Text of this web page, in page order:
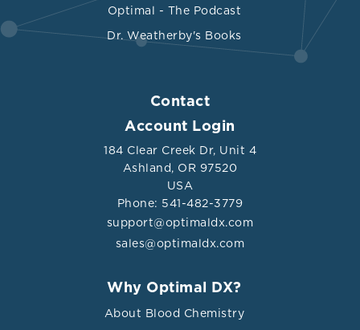
Optimal - The Podcast
Dr. Weatherby's Books
Contact
Account Login
184 Clear Creek Dr, Unit 4
Ashland, OR 97520
USA
Phone: 541-482-3779
support@optimaldx.com
sales@optimaldx.com
Why Optimal DX?
About Blood Chemistry